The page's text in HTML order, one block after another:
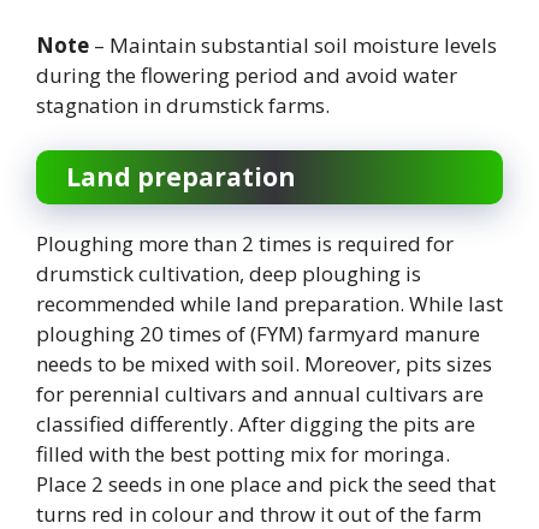
Note – Maintain substantial soil moisture levels
during the flowering period and avoid water
stagnation in drumstick farms.
Land preparation
Ploughing more than 2 times is required for
drumstick cultivation, deep ploughing is
recommended while land preparation. While last
ploughing 20 times of (FYM) farmyard manure
needs to be mixed with soil. Moreover, pits sizes
for perennial cultivars and annual cultivars are
classified differently. After digging the pits are
filled with the best potting mix for moringa.
Place 2 seeds in one place and pick the seed that
turns red in colour and throw it out of the farm